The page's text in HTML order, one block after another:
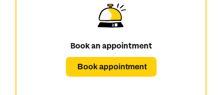
Book an appointment
Next day appointments available
Next day appointments available
Next day appointments available
Book an appointment
Book appointment